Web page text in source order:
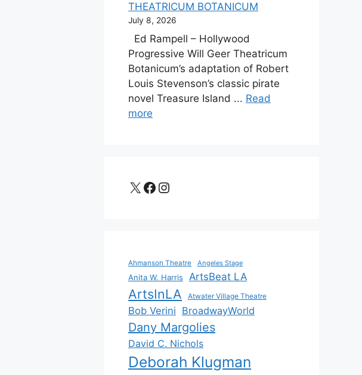
THEATRICUM BOTANICUM
July 8, 2026
Ed Rampell – Hollywood
Progressive Will Geer Theatricum
Botanicum’s adaptation of Robert
Louis Stevenson’s classic pirate
novel Treasure Island ... Read
more
X Facebook
Instagram
Ahmanson Theatre Angeles Stage
Anita W. Harris ArtsBeat LA
ArtsInLA Atwater Village Theatre
Bob Verini BroadwayWorld
Dany Margolies
David C. Nichols
Deborah Klugman